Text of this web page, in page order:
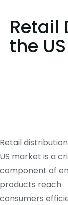
Retail
the
Retail
US market is a
component of
products reach
consumers